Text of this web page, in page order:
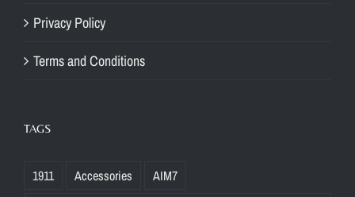
Privacy Policy
Terms and Conditions
TAGS
1911 Accessories
AIM7